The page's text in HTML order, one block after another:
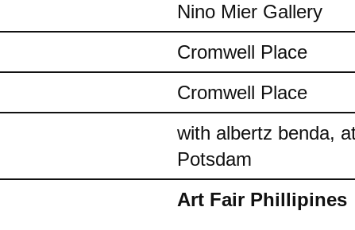
Nino Mier Gallery
Cromwell Place
Cromwell Place
with albertz benda,
Potsdam
Art Fair Phillipines